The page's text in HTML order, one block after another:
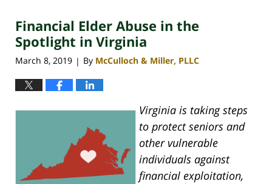
4:07
pm
Financial Elder Abuse in the
Spotlight in Virginia
March 8, 2019 | By McCulloch & Miller, PLLC
Virginia is taking steps
to protect seniors and
other vulnerable
individuals against
financial exploitation,